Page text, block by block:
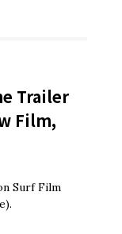
Trailer
Film,
Surf Film